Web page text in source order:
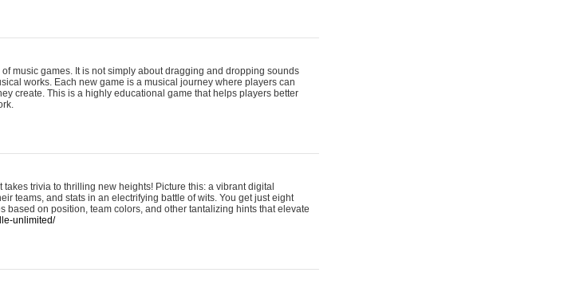
music games. It is not simply about dragging and dropping sounds
works. Each new game is a musical journey where players can
create. This is a highly educational game that helps players better
trivia to thrilling new heights! Picture this: a vibrant digital
teams, and stats in an electrifying battle of wits. You get just eight
on position, team colors, and other tantalizing hints that elevate
unlimited/